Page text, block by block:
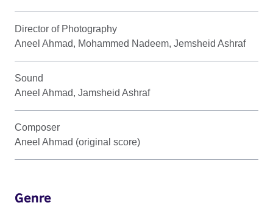
Director of Photography
Aneel Ahmad, Mohammed Nadeem, Jemsheid Ashraf
Sound
Aneel Ahmad, Jamsheid Ashraf
Composer
Aneel Ahmad (original score)
Genre